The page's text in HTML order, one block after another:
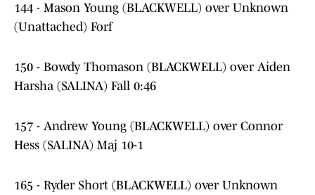
144 - Mason Young (BLACKWELL) over Unknown
(Unattached) Forf
150 - Bowdy Thomason (BLACKWELL) over Aiden
Harsha (SALINA) Fall 0:46
157 - Andrew Young (BLACKWELL) over Connor
Hess (SALINA) Maj 10-1
165 - Ryder Short (BLACKWELL) over Unknown